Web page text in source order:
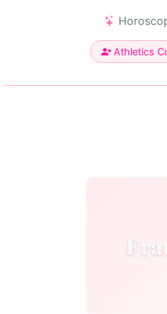
Athletics